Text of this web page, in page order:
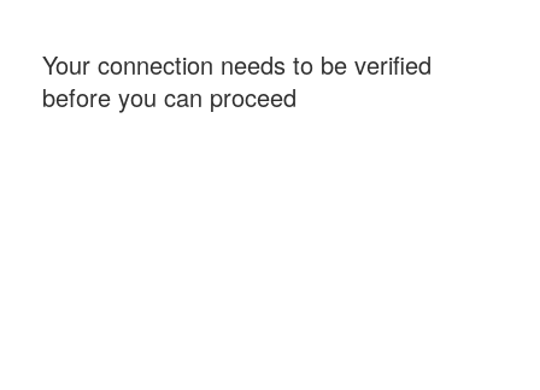
Your connection needs to be verified
before you can proceed